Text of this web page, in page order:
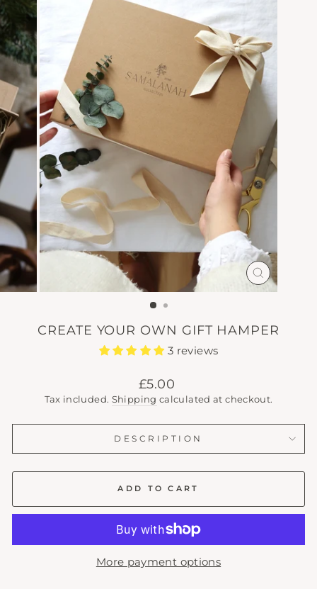
CLOSE
(ESC)
CREATE YOUR OWN GIFT HAMPER
3 reviews
Regular
price
£5.00
Tax included. Shipping calculated at checkout.
DESCRIPTION
ADD TO CART
More payment options